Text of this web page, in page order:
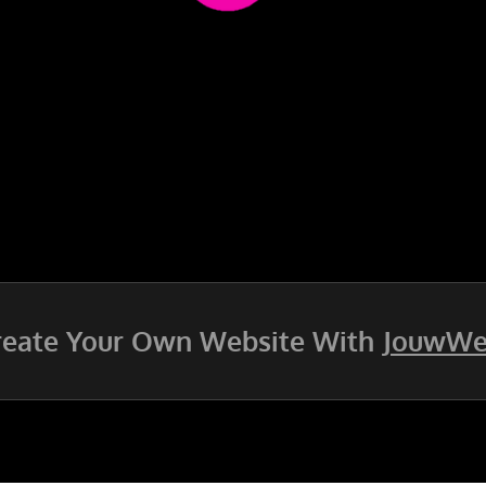
Your Own Website With